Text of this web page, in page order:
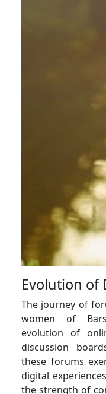
Evolution of
The journey of
women of
evolution of
discussion
these forums
digital
the strength of